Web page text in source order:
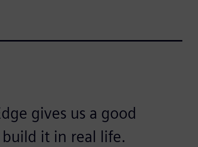
gives us a good
it in real life.